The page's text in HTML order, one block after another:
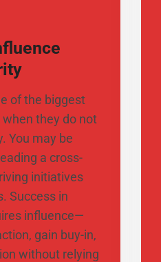
of the biggest
they do not
You may be
a cross-
initiatives
Success in
influence—
gain buy-in,
without relying